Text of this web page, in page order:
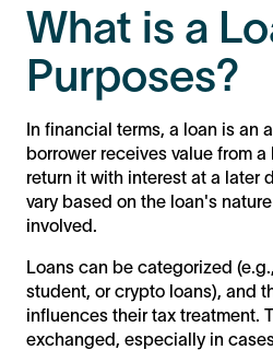
What is a
Purposes?
In financial terms, a loan is an
borrower receives value from
return it with interest at a later
vary based on the loan's
involved.
Loans can be categorized
student, or crypto loans), and
influences their tax treatment.
exchanged, especially in